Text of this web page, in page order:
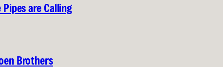
are Calling
Brothers